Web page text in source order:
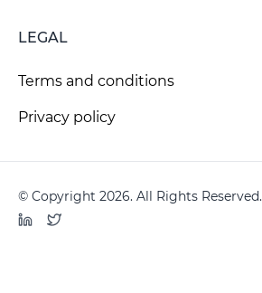
LEGAL
Terms and conditions
Privacy policy
© Copyright 2026. All Rights Reserved.